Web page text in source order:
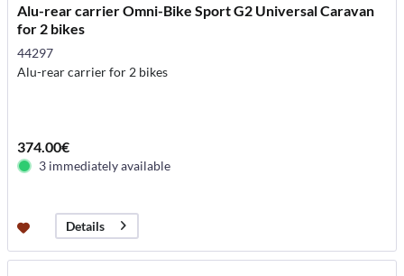
Alu-rear carrier Omni-Bike Sport G2 Universal Caravan
for 2 bikes
44297
Alu-rear carrier for 2 bikes
374.00€
3 immediately available
Details